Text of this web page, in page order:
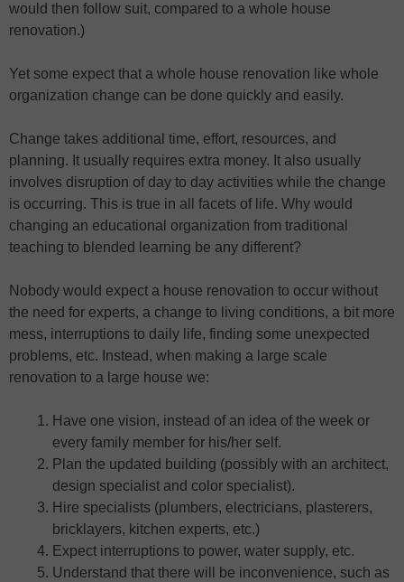
would then follow suit, compared to a whole house
renovation.)
Yet some expect that a whole house renovation like whole
organization change can be done quickly and easily.
Change takes additional time, effort, resources, and
planning. It usually requires extra money. It also usually
involves disruption of day to day activities while the change
is occurring. This is true in all facets of life. Why would
changing an educational organization from traditional
teaching to blended learning be any different?
Nobody would expect a house renovation to occur without
the need for experts, a change to living conditions, a bit more
mess, interruptions to daily life, finding some unexpected
problems, etc. Instead, when making a large scale
renovation to a large house we:
Have one vision, instead of an idea of the week or
every family member for his/her self.
Plan the updated building (possibly with an architect,
design specialist and color specialist).
Hire specialists (plumbers, electricians, plasterers,
bricklayers, kitchen experts, etc.)
Expect interruptions to power, water supply, etc.
Understand that there will be inconvenience, such as